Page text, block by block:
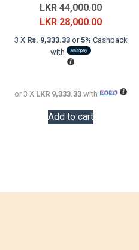
LKR44,000.00Original
price
was:
LKR 28,000.00Current
price
3 X Rs. 9,333.33or5% Cashback
with
or 3 X LKR 9,333.33 with
Add to cart